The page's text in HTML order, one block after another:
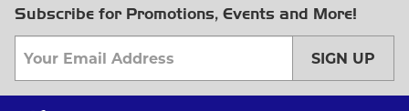
Subscribe for Promotions, Events and More!
SIGN UP